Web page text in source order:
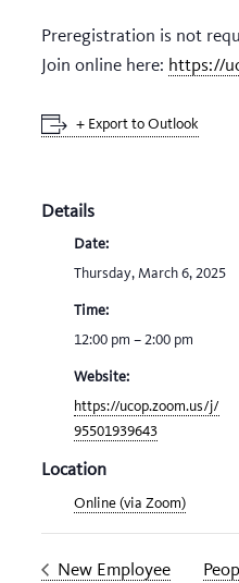
Preregistration is not
Join online here: https://
+ Export to Outlook
Details
Date:
Thursday, March 6, 2025
Time:
12:00 pm – 2:00 pm
Website:
https://ucop.zoom.us/j/
95501939643
Location
Online (via Zoom)
New Employee